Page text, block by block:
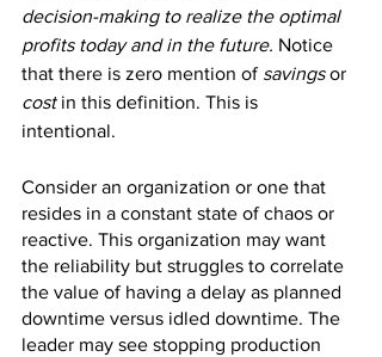
decision-making to realize the optimal
profits today and in the future. Notice
that there is zero mention of savings or
cost in this definition. This is
intentional.
Consider an organization or one that
resides in a constant state of chaos or
reactive. This organization may want
the reliability but struggles to correlate
the value of having a delay as planned
downtime versus idled downtime. The
leader may see stopping production